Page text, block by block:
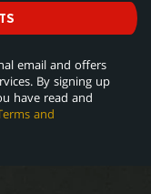
email and offers
By signing up
have read and
and